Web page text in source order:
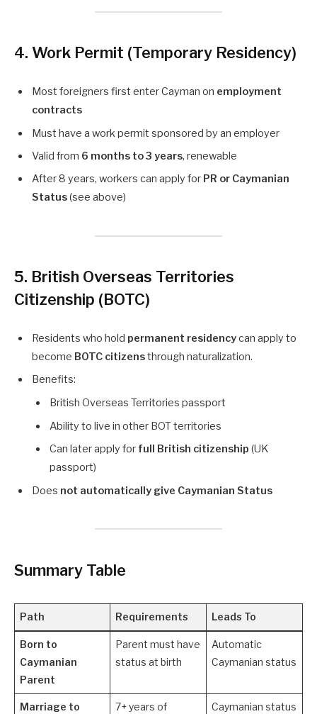
4. Work Permit (Temporary Residency)
Most foreigners first enter Cayman on employment
contracts
Must have a work permit sponsored by an employer
Valid from 6 months to 3 years, renewable
After 8 years, workers can apply for PR or Caymanian
Status(see above)
5. British Overseas Territories
Citizenship (BOTC)
Residents who hold permanent residencycan apply to
become BOTC citizensthrough naturalization.
Benefits:
British Overseas Territories passport
Ability to live in other BOT territories
Can later apply for full British citizenship (UK
passport)
Does not automatically give Caymanian Status
Summary Table
Path Requirements Leads To
Born to
Caymanian
Parent
Parent must have
status at birth
Automatic
Caymanian status
Marriage to
7+ years of
Caymanian status